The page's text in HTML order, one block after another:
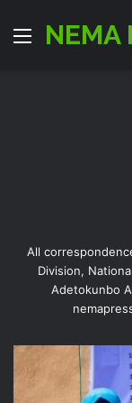
Menu
All
Division,
Adetokunbo